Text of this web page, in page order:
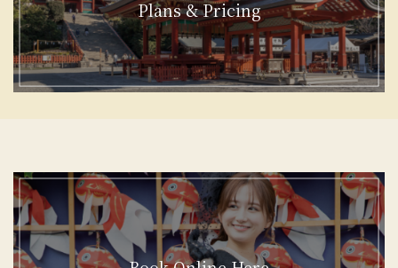
Plans & Pricing